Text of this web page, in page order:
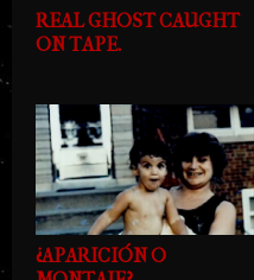
REAL GHOST CAUGHT
ON TAPE.
¿APARICIÓN O